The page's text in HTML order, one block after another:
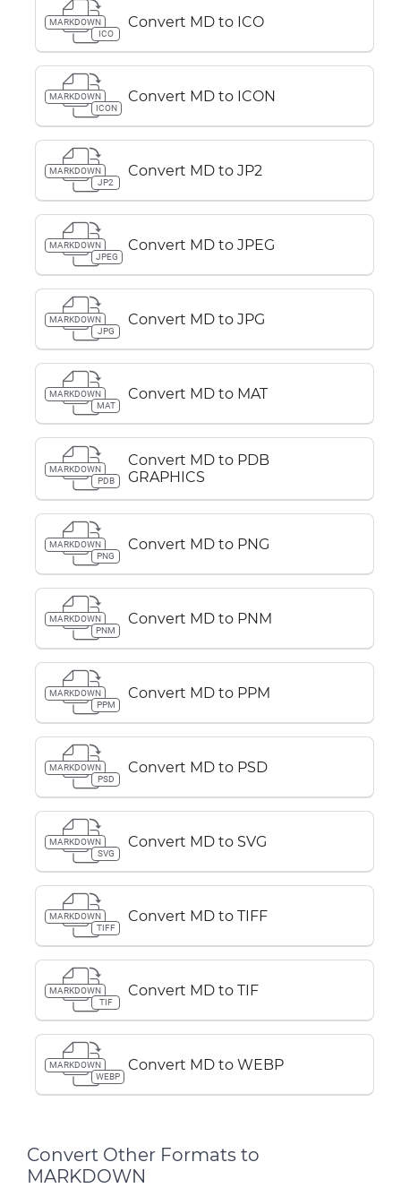
MARKDOWN
ICO
Convert MD to ICO
MARKDOWN
ICON
Convert MD to ICON
MARKDOWN
JP2
Convert MD to JP2
MARKDOWN
JPEG
Convert MD to JPEG
MARKDOWN
JPG
Convert MD to JPG
MARKDOWN
MAT
Convert MD to MAT
MARKDOWN
PDB
Convert MD to PDB
GRAPHICS
MARKDOWN
PNG
Convert MD to PNG
MARKDOWN
PNM
Convert MD to PNM
MARKDOWN
PPM
Convert MD to PPM
MARKDOWN
PSD
Convert MD to PSD
MARKDOWN
SVG
Convert MD to SVG
MARKDOWN
TIFF
Convert MD to TIFF
MARKDOWN
TIF
Convert MD to TIF
MARKDOWN
WEBP
Convert MD to WEBP
Convert Other Formats to
MARKDOWN